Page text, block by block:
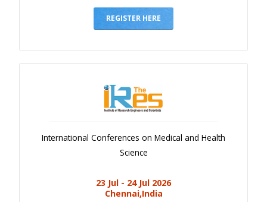
REGISTER HERE
International Conferences on Medical and Health
Science
23 Jul - 24 Jul 2026
Chennai,India